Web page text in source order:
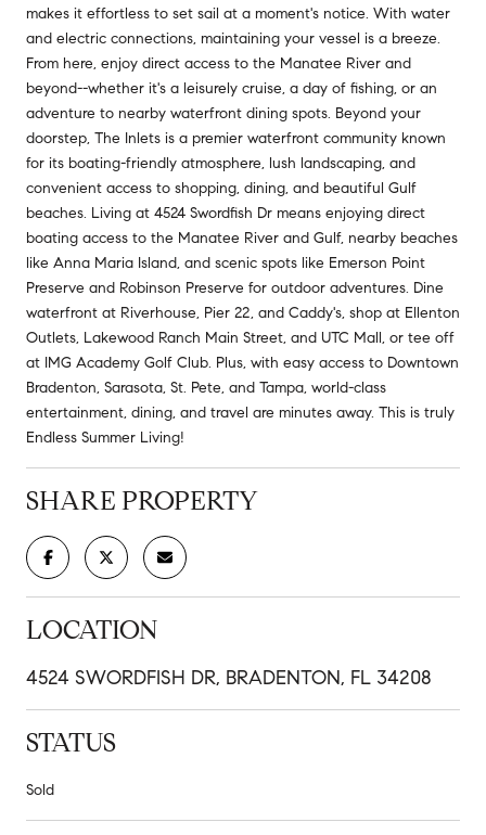
makes it effortless to set sail at a moment's notice. With water
and electric connections, maintaining your vessel is a breeze.
From here, enjoy direct access to the Manatee River and
beyond--whether it's a leisurely cruise, a day of fishing, or an
adventure to nearby waterfront dining spots. Beyond your
doorstep, The Inlets is a premier waterfront community known
for its boating-friendly atmosphere, lush landscaping, and
convenient access to shopping, dining, and beautiful Gulf
beaches. Living at 4524 Swordfish Dr means enjoying direct
boating access to the Manatee River and Gulf, nearby beaches
like Anna Maria Island, and scenic spots like Emerson Point
Preserve and Robinson Preserve for outdoor adventures. Dine
waterfront at Riverhouse, Pier 22, and Caddy's, shop at Ellenton
Outlets, Lakewood Ranch Main Street, and UTC Mall, or tee off
at IMG Academy Golf Club. Plus, with easy access to Downtown
Bradenton, Sarasota, St. Pete, and Tampa, world-class
entertainment, dining, and travel are minutes away. This is truly
Endless Summer Living!
SHARE PROPERTY
LOCATION
4524 SWORDFISH DR, BRADENTON, FL 34208
STATUS
Sold